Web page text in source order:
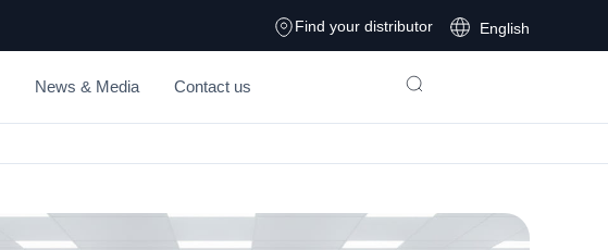
Find your distributor English
News & Media Contact us